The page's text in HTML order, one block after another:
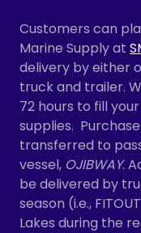
Customers can
Marine Supply at
delivery by either
truck and trailer.
72 hours to fill
supplies.
transferred to
vessel, OJIBWAY.
be delivered by
season (i.e.,
Lakes during the